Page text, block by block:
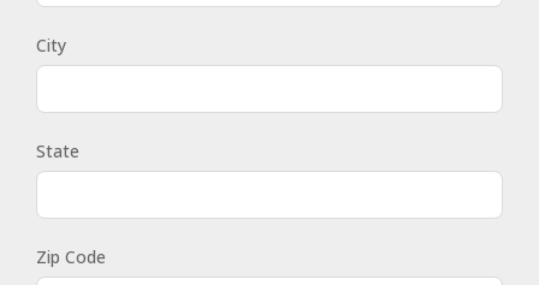
City
State
Zip Code